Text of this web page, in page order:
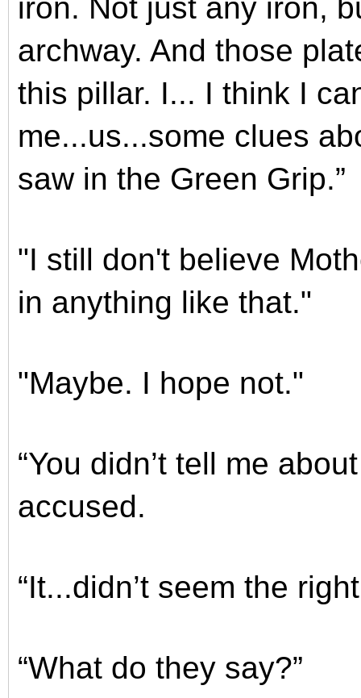
iron. Not just any iron,
archway. And those
this pillar. I... I think I
me...us...some clues
saw in the Green Grip.”
"I still don't believe
in anything like that."
"Maybe. I hope not."
“You didn’t tell me
accused.
“It...didn’t seem the
“What do they say?”